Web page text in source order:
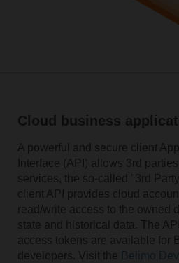
Cloud business
A powerful and secure client
Interface (API) allows 3rd
services, the so-called "3rd
client API provides cloud
read/write access to the owned
state and historical data. The
access tokens are available for
developers. Visit the